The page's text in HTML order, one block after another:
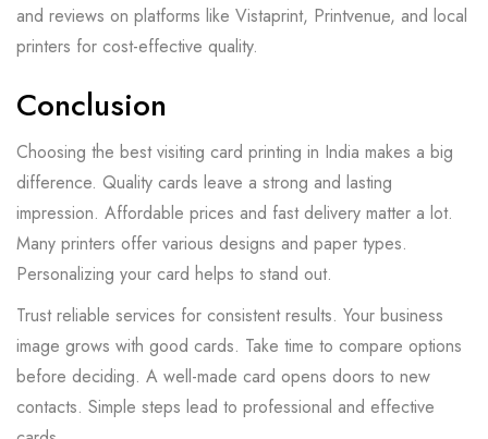
and reviews on platforms like Vistaprint, Printvenue, and local
printers for cost-effective quality.
Conclusion
Choosing the best visiting card printing in India makes a big
difference. Quality cards leave a strong and lasting
impression. Affordable prices and fast delivery matter a lot.
Many printers offer various designs and paper types.
Personalizing your card helps to stand out.
Trust reliable services for consistent results. Your business
image grows with good cards. Take time to compare options
before deciding. A well-made card opens doors to new
contacts. Simple steps lead to professional and effective